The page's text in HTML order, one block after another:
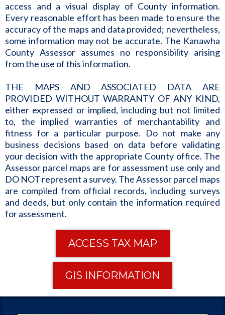
access and a visual display of County information.
Every reasonable effort has been made to ensure the
accuracy of the maps and data provided; nevertheless,
some information may not be accurate. The Kanawha
County Assessor assumes no responsibility arising
from the use of this information.
THE MAPS AND ASSOCIATED DATA ARE
PROVIDED WITHOUT WARRANTY OF ANY KIND,
either expressed or implied, including but not limited
to, the implied warranties of merchantability and
fitness for a particular purpose. Do not make any
business decisions based on data before validating
your decision with the appropriate County office. The
Assessor parcel maps are for assessment use only and
DO NOT represent a survey. The Assessor parcel maps
are compiled from official records, including surveys
and deeds, but only contain the information required
for assessment.
ACCESS TAX MAP
GIS INFORMATION